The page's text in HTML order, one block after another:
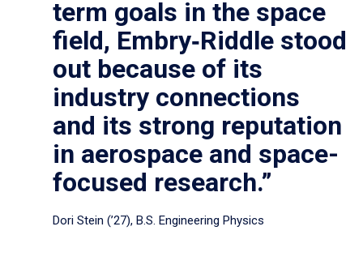
term goals in the space
field, Embry‑Riddle stood
out because of its
industry connections
and its strong reputation
in aerospace and space-
focused research.”
Dori Stein (’27), B.S. Engineering Physics